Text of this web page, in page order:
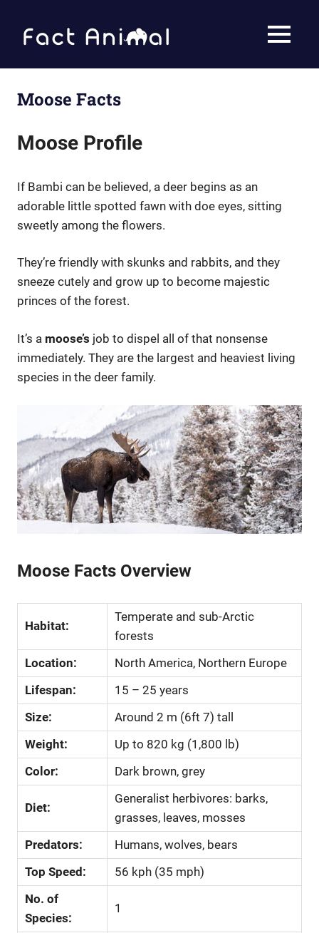
content
Animal
MENU
Moose Facts
Moose Profile
If Bambi can be believed, a deer begins as an
adorable little spotted fawn with doe eyes, sitting
sweetly among the flowers.
They’re friendly with skunks and rabbits, and they
sneeze cutely and grow up to become majestic
princes of the forest.
It’s a moose’s job to dispel all of that nonsense
immediately. They are the largest and heaviest living
species in the deer family.
Moose Facts Overview
Habitat:
Temperate and sub-Arctic
forests
Location:
North America, Northern Europe
Lifespan:
15 – 25 years
Size:
Around 2 m (6ft 7) tall
Weight:
Up to 820 kg (1,800 lb)
Color:
Dark brown, grey
Diet:
Generalist herbivores: barks,
grasses, leaves, mosses
Predators:
Humans, wolves, bears
Top Speed:
56 kph (35 mph)
No. of
Species:
1